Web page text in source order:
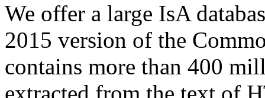
We offer a large IsA
2015 version of the
contains more than 400